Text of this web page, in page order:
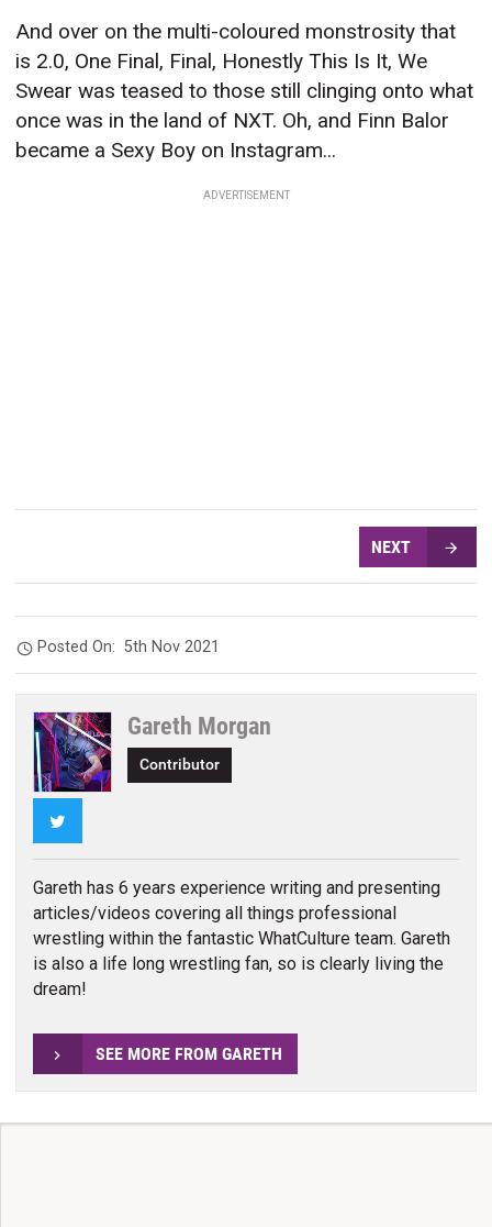
And over on the multi-coloured monstrosity that
is 2.0, One Final, Final, Honestly This Is It, We
Swear was teased to those still clinging onto what
once was in the land of NXT. Oh, and Finn Balor
became a Sexy Boy on Instagram...
ADVERTISEMENT
NEXT
Posted On:5th Nov 2021
Gareth Morgan
Contributor
Gareth has 6 years experience writing and presenting
articles/videos covering all things professional
wrestling within the fantastic WhatCulture team. Gareth
is also a life long wrestling fan, so is clearly living the
dream!
SEE MORE FROM GARETH